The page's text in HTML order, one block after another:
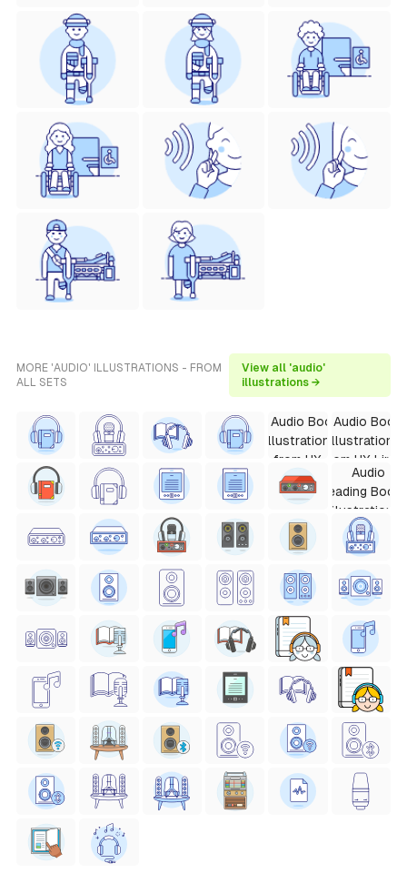
MORE 'AUDIO' ILLUSTRATIONS - FROM
ALL SETS
View all 'audio'
illustrations →